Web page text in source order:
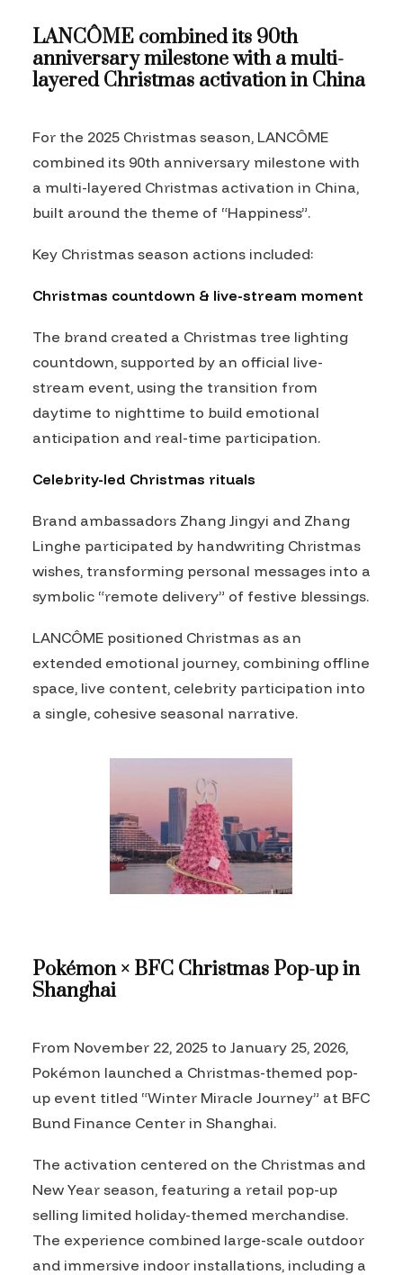
LANCÔME combined its 90th
anniversary milestone with a multi-
layered Christmas activation in China
For the 2025 Christmas season, LANCÔME
combined its 90th anniversary milestone with
a multi-layered Christmas activation in China,
built around the theme of “Happiness”.
Key Christmas season actions included:
Christmas countdown & live-stream moment
The brand created a Christmas tree lighting
countdown, supported by an official live-
stream event, using the transition from
daytime to nighttime to build emotional
anticipation and real-time participation.
Celebrity-led Christmas rituals
Brand ambassadors Zhang Jingyi and Zhang
Linghe participated by handwriting Christmas
wishes, transforming personal messages into a
symbolic “remote delivery” of festive blessings.
LANCÔME positioned Christmas as an
extended emotional journey, combining offline
space, live content, celebrity participation into
a single, cohesive seasonal narrative.
Pokémon × BFC Christmas Pop-up in
Shanghai
From November 22, 2025 to January 25, 2026,
Pokémon launched a Christmas-themed pop-
up event titled “Winter Miracle Journey” at BFC
Bund Finance Center in Shanghai.
The activation centered on the Christmas and
New Year season, featuring a retail pop-up
selling limited holiday-themed merchandise.
The experience combined large-scale outdoor
and immersive indoor installations, including a